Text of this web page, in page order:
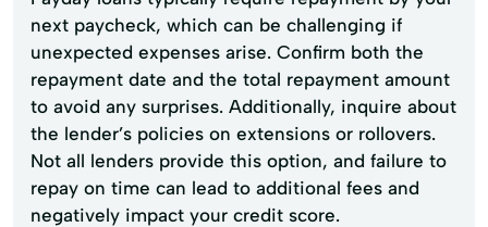
next paycheck, which can be challenging if
unexpected expenses arise. Confirm both the
repayment date and the total repayment amount
to avoid any surprises. Additionally, inquire about
the lender’s policies on extensions or rollovers.
Not all lenders provide this option, and failure to
repay on time can lead to additional fees and
negatively impact your credit score.